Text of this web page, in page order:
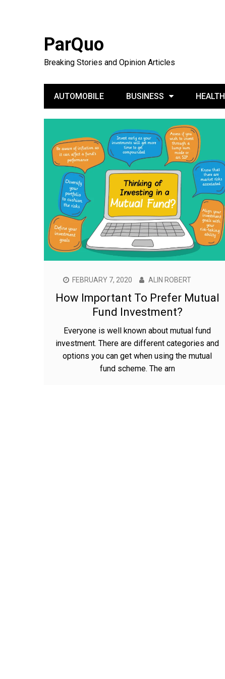
ParQuo
Breaking Stories and Opinion Articles
AUTOMOBILE BUSINESS HEALTH
FEBRUARY 7, 2020 ALIN ROBERT
How Important To Prefer Mutual
Fund Investment?
Everyone is well known about mutual fund
investment. There are different categories and
options you can get when using the mutual
fund scheme. The arn